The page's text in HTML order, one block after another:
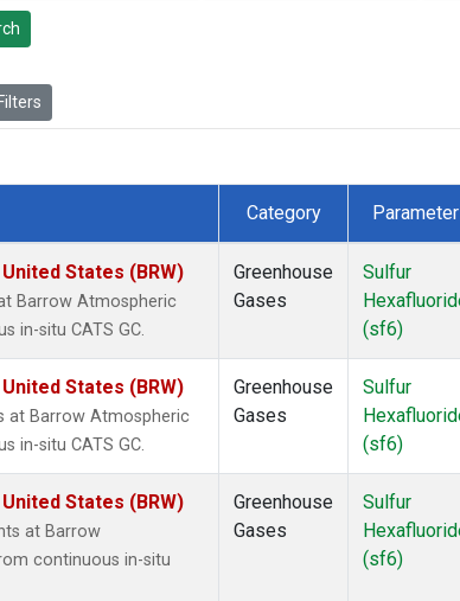
Category Parameter
States (BRW)
Barrow Atmospheric
in-situ CATS GC.
Greenhouse
Gases
Sulfur
(sf6)
States (BRW)
at Barrow Atmospheric
in-situ CATS GC.
Greenhouse
Gases
Sulfur
(sf6)
States (BRW)
at Barrow
continuous in-situ
Greenhouse
Gases
Sulfur
(sf6)